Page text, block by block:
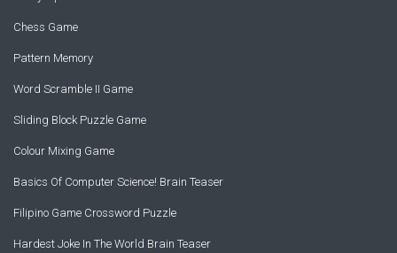
Chess Game
Pattern Memory
Word Scramble II Game
Sliding Block Puzzle Game
Colour Mixing Game
Basics Of Computer Science! Brain Teaser
Filipino Game Crossword Puzzle
Hardest Joke In The World Brain Teaser